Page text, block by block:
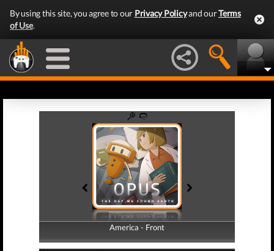
By using this site, you agree to our Privacy Policyand ourTerms
of Use.
America - Front
America - Back